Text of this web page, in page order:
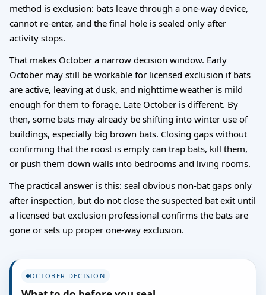
method is exclusion: bats leave through a one-way device,
cannot re-enter, and the final hole is sealed only after
activity stops.
That makes October a narrow decision window. Early
October may still be workable for licensed exclusion if bats
are active, leaving at dusk, and nighttime weather is mild
enough for them to forage. Late October is different. By
then, some bats may already be shifting into winter use of
buildings, especially big brown bats. Closing gaps without
confirming that the roost is empty can trap bats, kill them,
or push them down walls into bedrooms and living rooms.
The practical answer is this: seal obvious non-bat gaps only
after inspection, but do not close the suspected bat exit until
a licensed bat exclusion professional confirms the bats are
gone or sets up proper one-way exclusion.
OCTOBER DECISION